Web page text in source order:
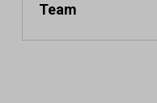
Team